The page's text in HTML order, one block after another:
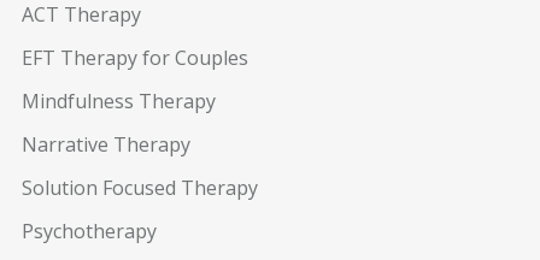
ACT Therapy
EFT Therapy for Couples
Mindfulness Therapy
Narrative Therapy
Solution Focused Therapy
Psychotherapy